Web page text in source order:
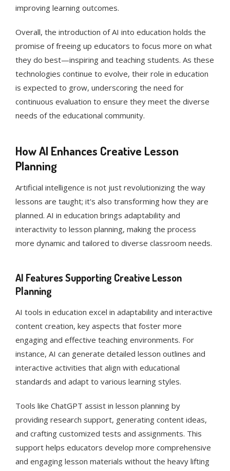
improving learning outcomes​​​​.
Overall, the introduction of AI into education holds the
promise of freeing up educators to focus more on what
they do best—inspiring and teaching students. As these
technologies continue to evolve, their role in education
is expected to grow, underscoring the need for
continuous evaluation to ensure they meet the diverse
needs of the educational community.
How AI Enhances Creative Lesson
Planning
Artificial intelligence is not just revolutionizing the way
lessons are taught; it's also transforming how they are
planned. AI in education brings adaptability and
interactivity to lesson planning, making the process
more dynamic and tailored to diverse classroom needs.
AI Features Supporting Creative Lesson
Planning
AI tools in education excel in adaptability and interactive
content creation, key aspects that foster more
engaging and effective teaching environments. For
instance, AI can generate detailed lesson outlines and
interactive activities that align with educational
standards and adapt to various learning styles​​.
Tools like ChatGPT assist in lesson planning by
providing research support, generating content ideas,
and crafting customized tests and assignments. This
support helps educators develop more comprehensive
and engaging lesson materials without the heavy lifting